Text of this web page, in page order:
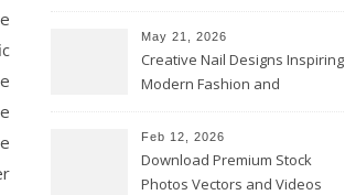
Coatings
May 21, 2026
Creative Nail Designs Inspiring
Modern Fashion and
Feb 12, 2026
Download Premium Stock
Photos Vectors and Videos